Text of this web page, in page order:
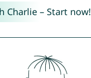
Charlie – Start now!